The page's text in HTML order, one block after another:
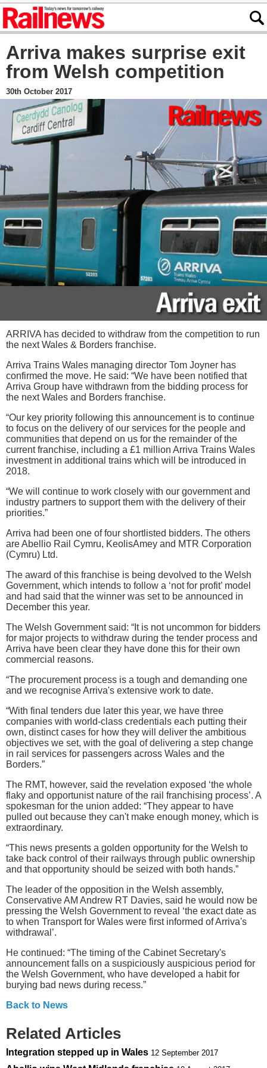
Arriva makes surprise exit
from Welsh competition
30th October 2017
ARRIVA has decided to withdraw from the competition to run
the next Wales & Borders franchise.
Arriva Trains Wales managing director Tom Joyner has
confirmed the move. He said: “We have been notified that
Arriva Group have withdrawn from the bidding process for
the next Wales and Borders franchise.
“Our key priority following this announcement is to continue
to focus on the delivery of our services for the people and
communities that depend on us for the remainder of the
current franchise, including a £1 million Arriva Trains Wales
investment in additional trains which will be introduced in
2018.
“We will continue to work closely with our government and
industry partners to support them with the delivery of their
priorities.”
Arriva had been one of four shortlisted bidders. The others
are Abellio Rail Cymru, KeolisAmey and MTR Corporation
(Cymru) Ltd.
The award of this franchise is being devolved to the Welsh
Government, which intends to follow a ‘not for profit’ model
and had said that the winner was set to be announced in
December this year.
The Welsh Government said: “It is not uncommon for bidders
for major projects to withdraw during the tender process and
Arriva have been clear they have done this for their own
commercial reasons.
“The procurement process is a tough and demanding one
and we recognise Arriva's extensive work to date.
“With final tenders due later this year, we have three
companies with world-class credentials each putting their
own, distinct cases for how they will deliver the ambitious
objectives we set, with the goal of delivering a step change
in rail services for passengers across Wales and the
Borders.”
The RMT, however, said the revelation exposed ‘the whole
flaky and opportunist nature of the rail franchising process’. A
spokesman for the union added: “They appear to have
pulled out because they can't make enough money, which is
extraordinary.
“This news presents a golden opportunity for the Welsh to
take back control of their railways through public ownership
and that opportunity should be seized with both hands.”
The leader of the opposition in the Welsh assembly,
Conservative AM Andrew RT Davies, said he would now be
pressing the Welsh Government to reveal ‘the exact date as
to when Transport for Wales were first informed of Arriva's
withdrawal’.
He continued: “The timing of the Cabinet Secretary's
announcement falls on a suspiciously auspicious period for
the Welsh Government, who have developed a habit for
burying bad news during recess.”
Back to News
Related Articles
Integration stepped up in Wales 12 September 2017